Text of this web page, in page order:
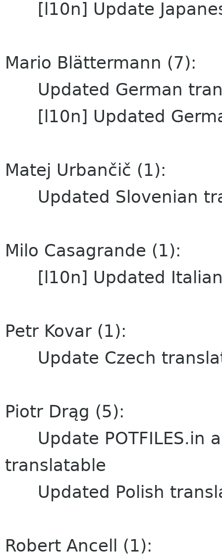
[l10n] Update
Mario Blättermann (7):
Updated German
[l10n] Updated
Matej Urbančič (1):
Updated Slovenian
Milo Casagrande (1):
[l10n] Updated Italian
Petr Kovar (1):
Update Czech
Piotr Drąg (5):
Update POTFILES.in
translatable
Updated Polish
Robert Ancell (1):